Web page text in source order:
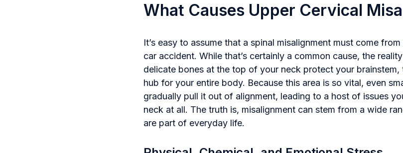
What Causes Upper Cervical
It’s easy to assume that a spinal misalignment must come
car accident. While that’s certainly a common cause, the
delicate bones at the top of your neck protect your brainstem,
hub for your entire body. Because this area is so vital, even
gradually pull it out of alignment, leading to a host of issues
neck at all. The truth is, misalignment can stem from a wide
are part of everyday life.